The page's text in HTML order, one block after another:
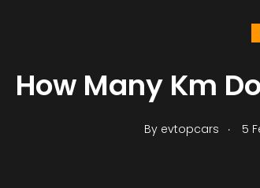
How Many Km
Byevtopcars . 5